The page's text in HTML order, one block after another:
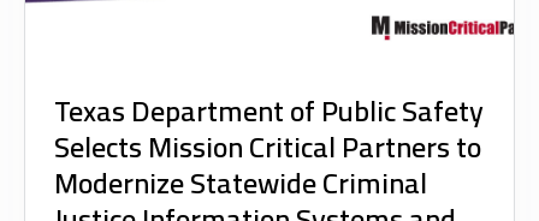
Texas Department of Public Safety
Selects Mission Critical Partners to
Modernize Statewide Criminal